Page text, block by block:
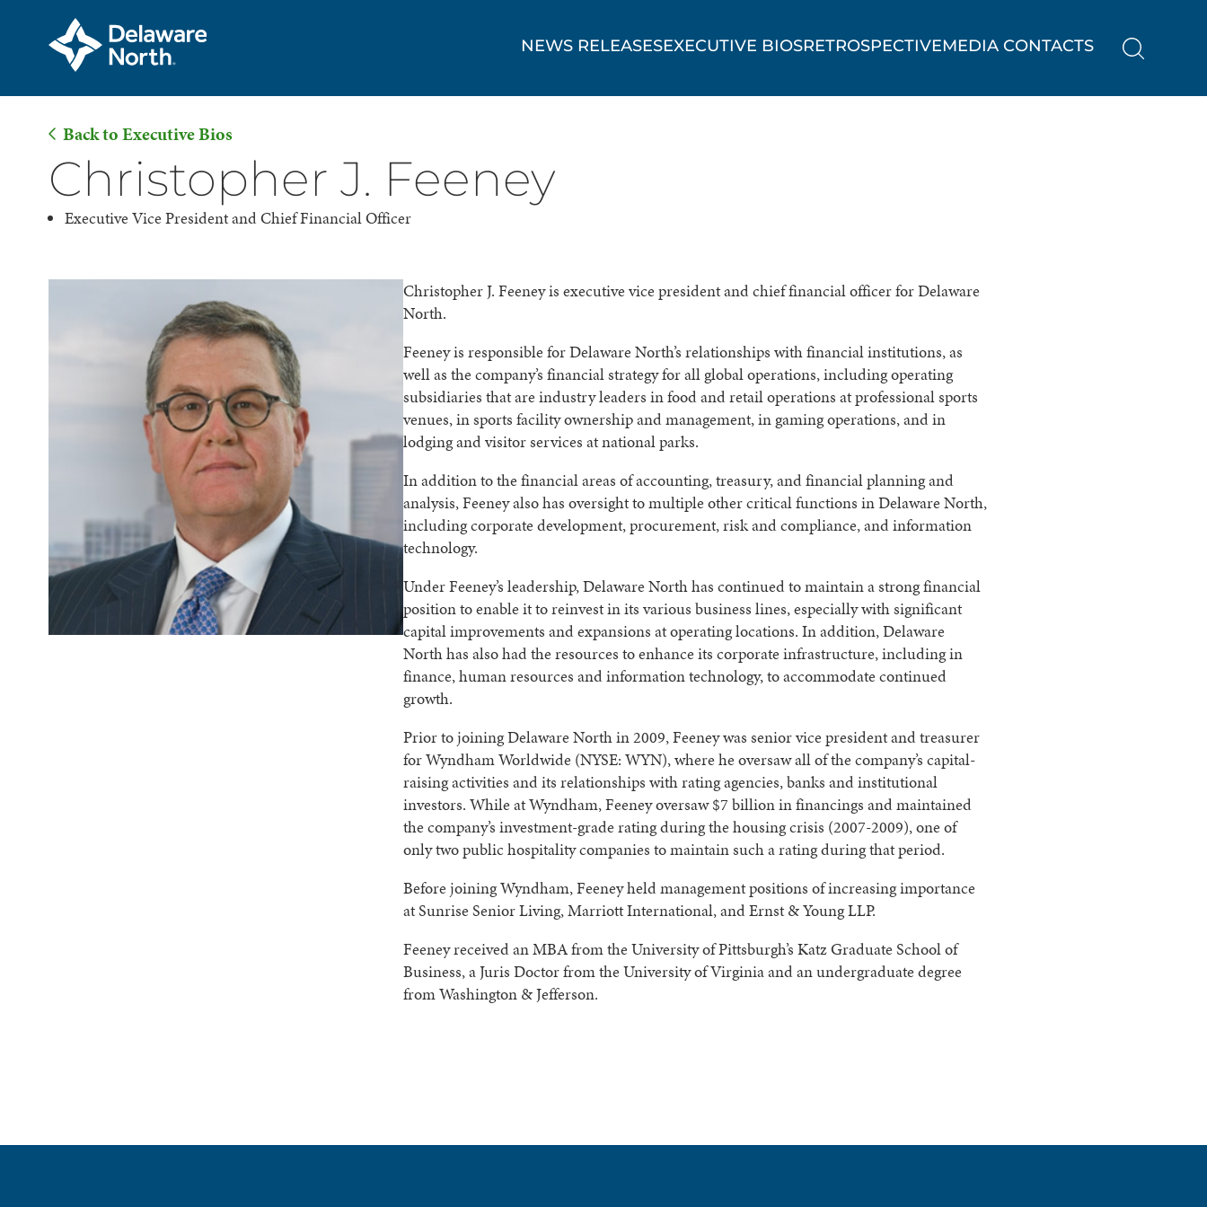
Content
NEWS RELEASESEXECUTIVE BIOSRETROSPECTIVEMEDIA CONTACTS
Back to Executive Bios
Christopher J. Feeney
Executive Vice President and Chief Financial Officer
Christopher J. Feeney is executive vice president and chief financial officer for Delaware
North.
Feeney is responsible for Delaware North’s relationships with financial institutions, as
well as the company’s financial strategy for all global operations, including operating
subsidiaries that are industry leaders in food and retail operations at professional sports
venues, in sports facility ownership and management, in gaming operations, and in
lodging and visitor services at national parks.
In addition to the financial areas of accounting, treasury, and financial planning and
analysis, Feeney also has oversight to multiple other critical functions in Delaware North,
including corporate development, procurement, risk and compliance, and information
technology.
Under Feeney’s leadership, Delaware North has continued to maintain a strong financial
position to enable it to reinvest in its various business lines, especially with significant
capital improvements and expansions at operating locations. In addition, Delaware
North has also had the resources to enhance its corporate infrastructure, including in
finance, human resources and information technology, to accommodate continued
growth.
Prior to joining Delaware North in 2009, Feeney was senior vice president and treasurer
for Wyndham Worldwide (NYSE: WYN), where he oversaw all of the company’s capital-
raising activities and its relationships with rating agencies, banks and institutional
investors. While at Wyndham, Feeney oversaw $7 billion in financings and maintained
the company’s investment-grade rating during the housing crisis (2007-2009), one of
only two public hospitality companies to maintain such a rating during that period.
Before joining Wyndham, Feeney held management positions of increasing importance
at Sunrise Senior Living, Marriott International, and Ernst & Young LLP.
Feeney received an MBA from the University of Pittsburgh’s Katz Graduate School of
Business, a Juris Doctor from the University of Virginia and an undergraduate degree
from Washington & Jefferson.